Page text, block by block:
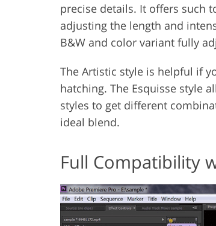
precise details. It offers such
adjusting the length and
B&W and color variant fully
The Artistic style is helpful if
hatching. The Esquisse style
styles to get different
ideal blend.
Full Compatibility